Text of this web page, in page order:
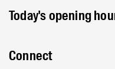
Today's opening
Connect